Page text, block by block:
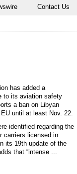
Contact Us
has added a
to its aviation safety
a ban on Libyan
until at least Nov. 22.
identified regarding the
carriers licensed in
its 19th update of the
that “intense ...